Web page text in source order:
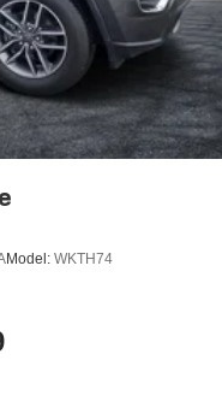
Model: WKTH74